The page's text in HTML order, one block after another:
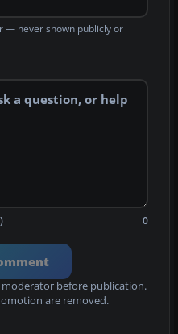
— never shown publicly or
0
before publication.
are removed.